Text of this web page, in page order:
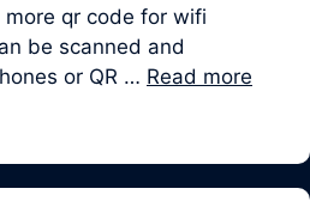
qr code for wifi
be scanned and
or QR … Read more